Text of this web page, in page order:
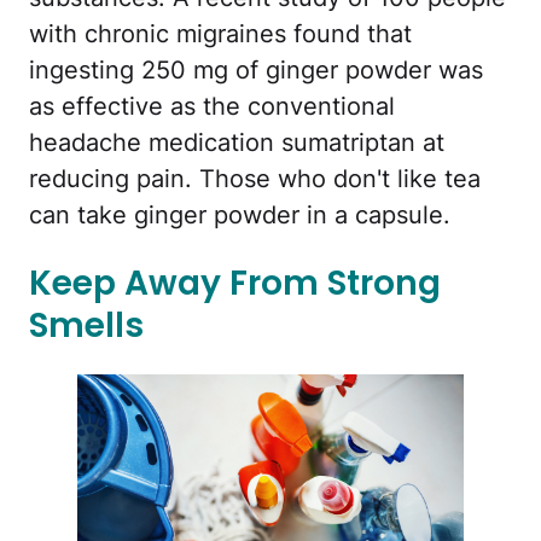
with chronic migraines found that
ingesting 250 mg of ginger powder was
as effective as the conventional
headache medication sumatriptan at
reducing pain. Those who don't like tea
can take ginger powder in a capsule.
Keep Away From Strong
Smells